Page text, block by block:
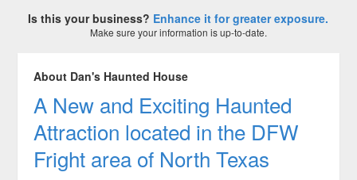
Is this your business? Enhance it for greater exposure.
Make sure your information is up-to-date.
About Dan's Haunted House
A New and Exciting Haunted
Attraction located in the DFW
Fright area of North Texas